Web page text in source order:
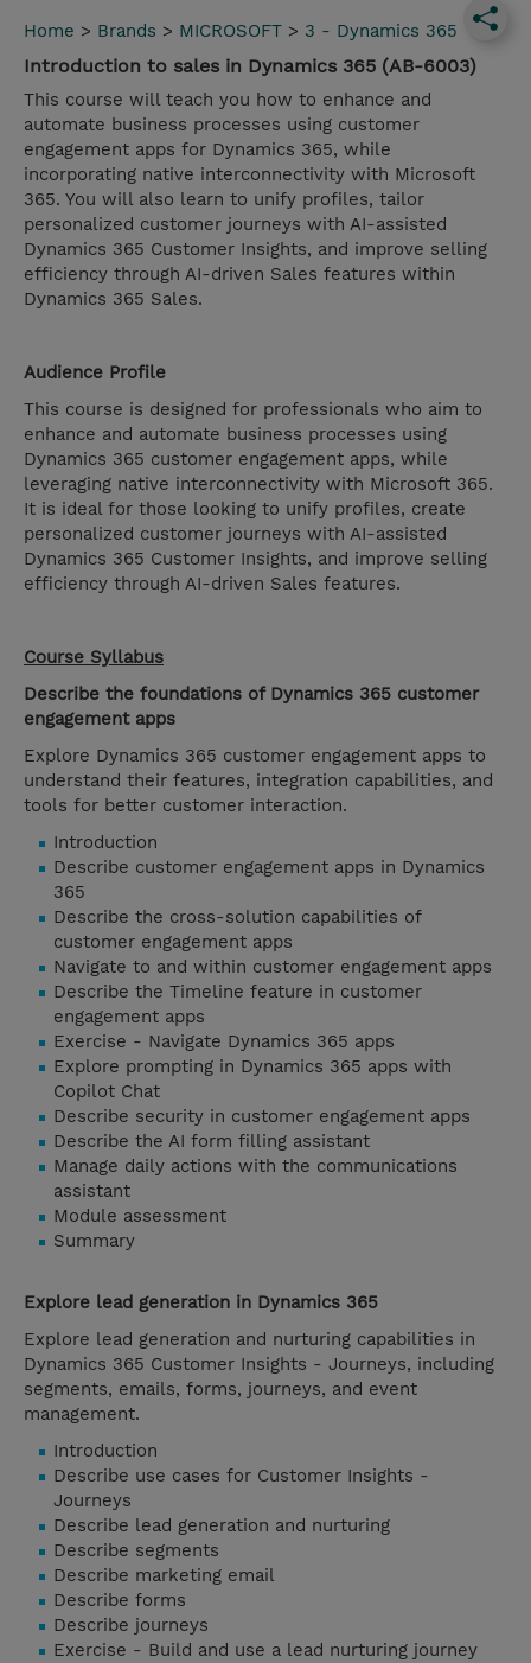
Home > Brands > MICROSOFT > 3 - Dynamics 365
Introduction to sales in Dynamics 365 (AB-6003)
This course will teach you how to enhance and
automate business processes using customer
engagement apps for Dynamics 365, while
incorporating native interconnectivity with Microsoft
365. You will also learn to unify profiles, tailor
personalized customer journeys with AI-assisted
Dynamics 365 Customer Insights, and improve selling
efficiency through AI-driven Sales features within
Dynamics 365 Sales.
Audience Profile
This course is designed for professionals who aim to
enhance and automate business processes using
Dynamics 365 customer engagement apps, while
leveraging native interconnectivity with Microsoft 365.
It is ideal for those looking to unify profiles, create
personalized customer journeys with AI-assisted
Dynamics 365 Customer Insights, and improve selling
efficiency through AI-driven Sales features.
Course Syllabus
Describe the foundations of Dynamics 365 customer
engagement apps
Explore Dynamics 365 customer engagement apps to
understand their features, integration capabilities, and
tools for better customer interaction.
Introduction
Describe customer engagement apps in Dynamics
365
Describe the cross-solution capabilities of
customer engagement apps
Navigate to and within customer engagement apps
Describe the Timeline feature in customer
engagement apps
Exercise - Navigate Dynamics 365 apps
Explore prompting in Dynamics 365 apps with
Copilot Chat
Describe security in customer engagement apps
Describe the AI form filling assistant
Manage daily actions with the communications
assistant
Module assessment
Summary
Explore lead generation in Dynamics 365
Explore lead generation and nurturing capabilities in
Dynamics 365 Customer Insights - Journeys, including
segments, emails, forms, journeys, and event
management.
Introduction
Describe use cases for Customer Insights -
Journeys
Describe lead generation and nurturing
Describe segments
Describe marketing email
Describe forms
Describe journeys
Exercise - Build and use a lead nurturing journey